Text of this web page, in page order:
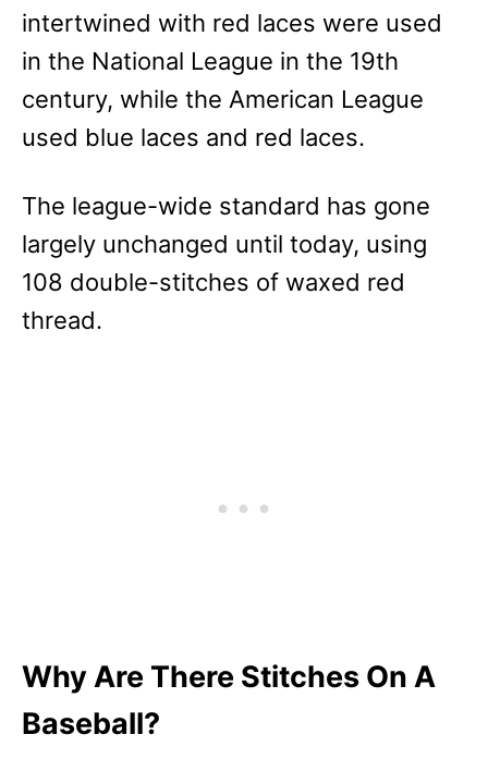
intertwined with red laces were used
in the National League in the 19th
century, while the American League
used blue laces and red laces.
The league-wide standard has gone
largely unchanged until today, using
108 double-stitches of waxed red
thread.
Why Are There Stitches On A
Baseball?